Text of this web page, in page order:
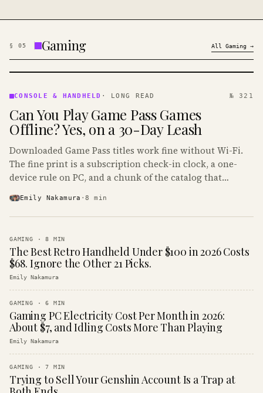
§ 05 Gaming All Gaming →
&
· KINJA
CONSOLE & HANDHELD · LONG READ № 321
Can You Play Game Pass Games
Offline? Yes, on a 30-Day Leash
Downloaded Game Pass titles work fine without Wi-Fi.
The fine print is a subscription check-in clock, a one-
device rule on PC, and a chunk of the catalog that
Emily Nakamura ·8 min
GAMING ·8 MIN
The Best Retro Handheld Under $100 in 2026 Costs
$68. Ignore the Other 21 Picks.
Emily Nakamura
GAMING ·6 MIN
Gaming PC Electricity Cost Per Month in 2026:
About $7, and Idling Costs More Than Playing
Emily Nakamura
GAMING ·7 MIN
Trying to Sell Your Genshin Account Is a Trap at